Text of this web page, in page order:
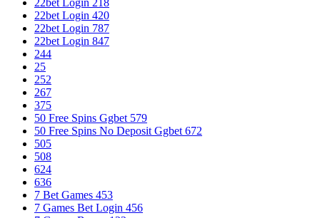
22bet Login 218
22bet Login 420
22bet Login 787
22bet Login 847
244
25
252
267
375
50 Free Spins Ggbet 579
50 Free Spins No Deposit Ggbet 672
505
508
624
636
7 Bet Games 453
7 Games Bet Login 456